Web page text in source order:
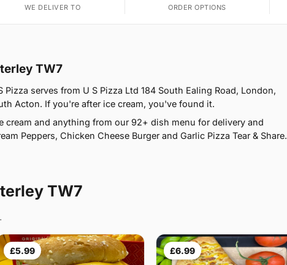
WE DELIVER TO ORDER OPTIONS
TW7
Pizza serves from U S Pizza Ltd 184 South Ealing Road, London,
Acton. If you're after ice cream, you've found it.
cream and anything from our 92+ dish menu for delivery and
Peppers, Chicken Cheese Burger and Garlic Pizza Tear & Share.
TW7
£5.99 £6.99